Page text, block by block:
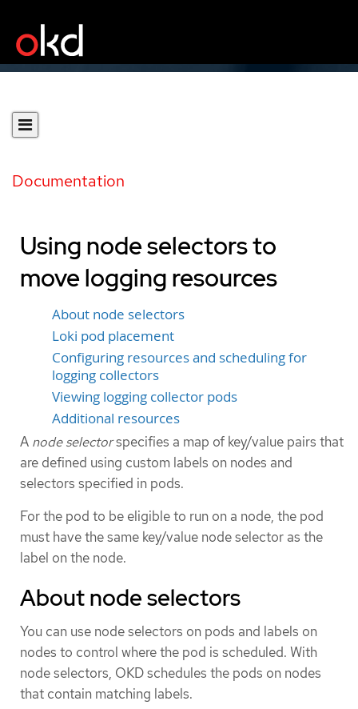
Documentation
Using node selectors to
move logging resources
About node selectors
Loki pod placement
Configuring resources and scheduling for
logging collectors
Viewing logging collector pods
Additional resources
A node selectorspecifies a map of key/value pairs that
are defined using custom labels on nodes and
selectors specified in pods.
For the pod to be eligible to run on a node, the pod
must have the same key/value node selector as the
label on the node.
About node selectors
You can use node selectors on pods and labels on
nodes to control where the pod is scheduled. With
node selectors, OKD schedules the pods on nodes
that contain matching labels.